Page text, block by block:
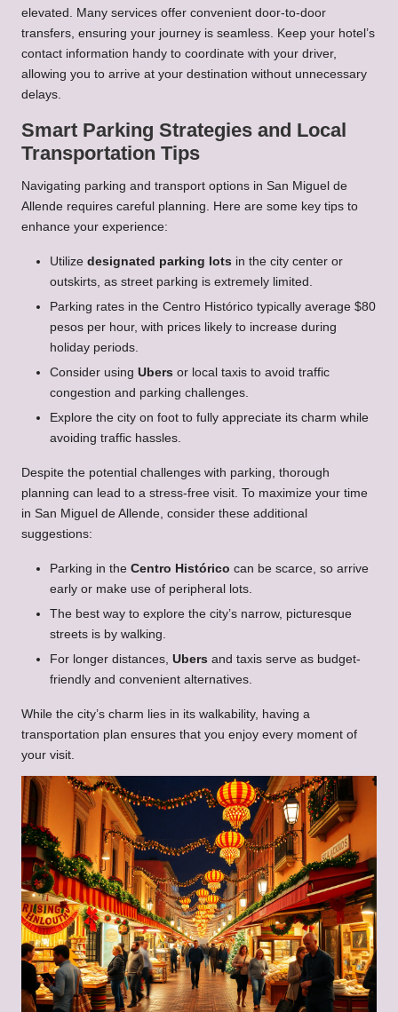
elevated. Many services offer convenient door-to-door
transfers, ensuring your journey is seamless. Keep your hotel’s
contact information handy to coordinate with your driver,
allowing you to arrive at your destination without unnecessary
delays.
Smart Parking Strategies and Local
Transportation Tips
Navigating parking and transport options in San Miguel de
Allende requires careful planning. Here are some key tips to
enhance your experience:
Utilize designated parking lots in the city center or
outskirts, as street parking is extremely limited.
Parking rates in the Centro Histórico typically average $80
pesos per hour, with prices likely to increase during
holiday periods.
Consider using Ubers or local taxis to avoid traffic
congestion and parking challenges.
Explore the city on foot to fully appreciate its charm while
avoiding traffic hassles.
Despite the potential challenges with parking, thorough
planning can lead to a stress-free visit. To maximize your time
in San Miguel de Allende, consider these additional
suggestions:
Parking in the Centro Histórico can be scarce, so arrive
early or make use of peripheral lots.
The best way to explore the city’s narrow, picturesque
streets is by walking.
For longer distances, Ubers and taxis serve as budget-
friendly and convenient alternatives.
While the city’s charm lies in its walkability, having a
transportation plan ensures that you enjoy every moment of
your visit.